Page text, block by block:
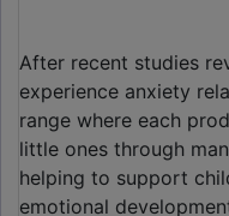
After recent studies
experience anxiety
range where each
little ones through
helping to support
emotional